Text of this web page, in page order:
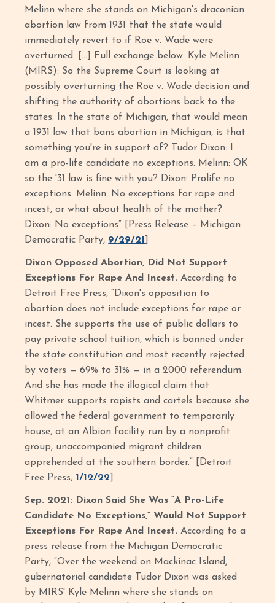
Melinn where she stands on Michigan's draconian
abortion law from 1931 that the state would
immediately revert to if Roe v. Wade were
overturned. […] Full exchange below: Kyle Melinn
(MIRS): So the Supreme Court is looking at
possibly overturning the Roe v. Wade decision and
shifting the authority of abortions back to the
states. In the state of Michigan, that would mean
a 1931 law that bans abortion in Michigan, is that
something you're in support of? Tudor Dixon: I
am a pro-life candidate no exceptions. Melinn: OK
so the '31 law is fine with you? Dixon: Prolife no
exceptions. Melinn: No exceptions for rape and
incest, or what about health of the mother?
Dixon: No exceptions” [Press Release – Michigan
Democratic Party, 9/29/21
Dixon Opposed Abortion, Did Not Support
Exceptions For Rape And Incest. According to
Detroit Free Press, “Dixon's opposition to
abortion does not include exceptions for rape or
incest. She supports the use of public dollars to
pay private school tuition, which is banned under
the state constitution and most recently rejected
by voters — 69% to 31% — in a 2000 referendum.
And she has made the illogical claim that
Whitmer supports rapists and cartels because she
allowed the federal government to temporarily
house, at an Albion facility run by a nonprofit
group, unaccompanied migrant children
apprehended at the southern border.” [Detroit
Free Press, 1/12/22
Sep. 2021: Dixon Said She Was “A Pro-Life
Candidate No Exceptions,” Would Not Support
Exceptions For Rape And Incest. According to a
press release from the Michigan Democratic
Party, “Over the weekend on Mackinac Island,
gubernatorial candidate Tudor Dixon was asked
by MIRS' Kyle Melinn where she stands on